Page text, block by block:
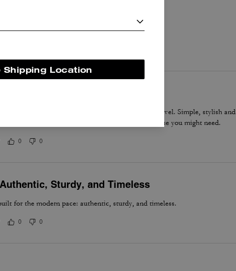
carrying documents, files, letters, for meetings or travel. Simple, stylish and
your cellphone accessories, eyeware, or whatever else you might need.
0 0
Sturdy, and Timeless
for the modern pace: authentic, sturdy, and timeless.
0 0
Shipping Location